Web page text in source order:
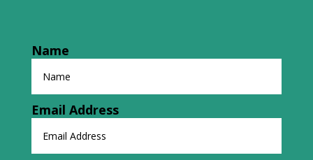
Name
Email Address